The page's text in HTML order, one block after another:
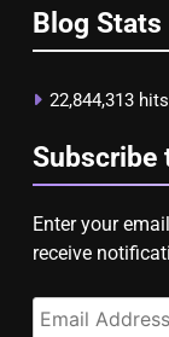
Blog Stats
22,844,313 hits
Subscribe
Enter your
receive
Email